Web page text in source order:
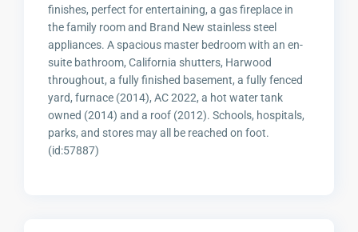
finishes, perfect for entertaining, a gas fireplace in
the family room and Brand New stainless steel
appliances. A spacious master bedroom with an en-
suite bathroom, California shutters, Harwood
throughout, a fully finished basement, a fully fenced
yard, furnace (2014), AC 2022, a hot water tank
owned (2014) and a roof (2012). Schools, hospitals,
parks, and stores may all be reached on foot.
(id:57887)